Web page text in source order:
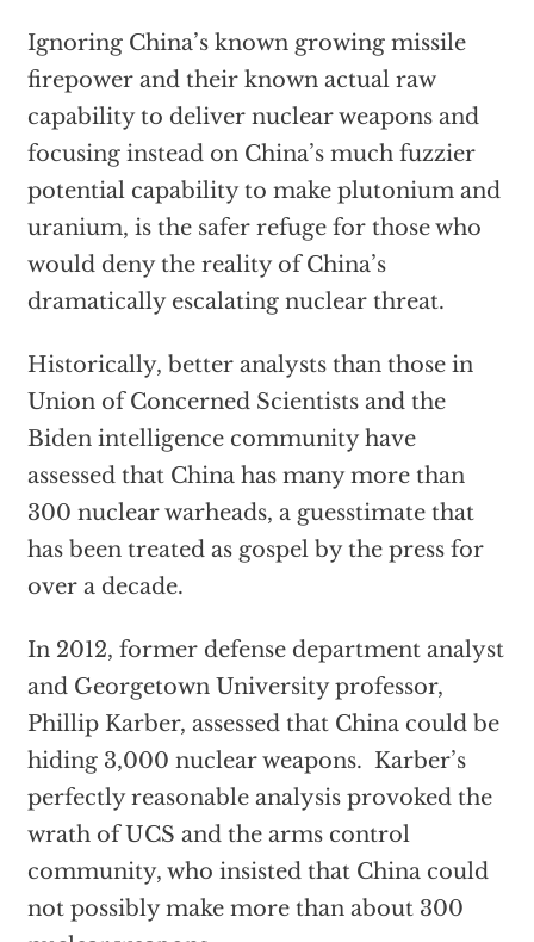
Ignoring China’s known growing missile
firepower and their known actual raw
capability to deliver nuclear weapons and
focusing instead on China’s much fuzzier
potential capability to make plutonium and
uranium, is the safer refuge for those who
would deny the reality of China’s
dramatically escalating nuclear threat.
Historically, better analysts than those in
Union of Concerned Scientists and the
Biden intelligence community have
assessed that China has many more than
300 nuclear warheads, a guesstimate that
has been treated as gospel by the press for
over a decade.
In 2012, former defense department analyst
and Georgetown University professor,
Phillip Karber, assessed that China could be
hiding 3,000 nuclear weapons. Karber’s
perfectly reasonable analysis provoked the
wrath of UCS and the arms control
community, who insisted that China could
not possibly make more than about 300